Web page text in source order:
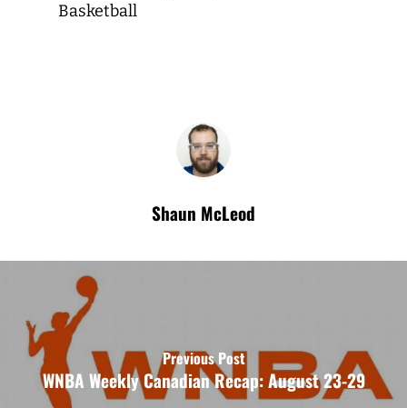
Basketball
Shaun McLeod
Previous Post
WNBA Weekly Canadian Recap: August 23-29